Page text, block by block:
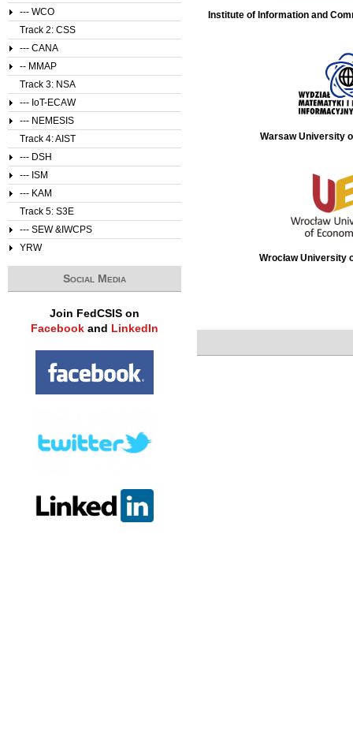
Institute of Information and
Warsaw University
Wrocław University
--- WCO
Track 2: CSS
--- CANA
-- MMAP
Track 3: NSA
--- IoT-ECAW
--- NEMESIS
Track 4: AIST
--- DSH
--- ISM
--- KAM
Track 5: S3E
--- SEW &IWCPS
YRW
Social Media
Join FedCSIS on
Facebook and LinkedIn